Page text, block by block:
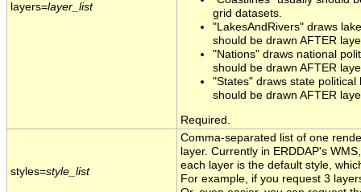
layers=layer_list
grid datasets.
"LakesAndRivers" draws
should be drawn AFTER
"Nations" draws national
should be drawn AFTER
"States" draws state
should be drawn AFTER
Required.
styles=style_list
Comma-separated list of one
layer. Currently in ERDDAP's
each layer is the default style,
For example, if you request 3